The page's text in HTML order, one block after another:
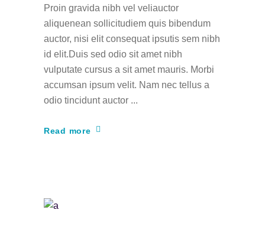
Proin gravida nibh vel veliauctor
aliquenean sollicitudiem quis bibendum
auctor, nisi elit consequat ipsutis sem nibh
id elit.Duis sed odio sit amet nibh
vulputate cursus a sit amet mauris. Morbi
accumsan ipsum velit. Nam nec tellus a
odio tincidunt auctor
Read more